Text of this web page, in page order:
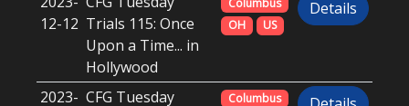
12-12 Trials 115: Once
Upon a Time... in
Hollywood
Columbus
OH
US
Details
2023- CFG Tuesday
Columbus